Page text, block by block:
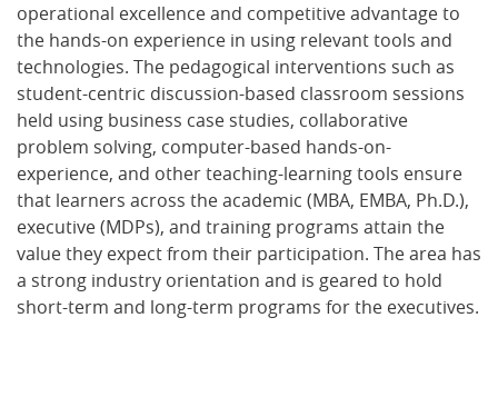
operational excellence and competitive advantage to
the hands-on experience in using relevant tools and
technologies. The pedagogical interventions such as
student-centric discussion-based classroom sessions
held using business case studies, collaborative
problem solving, computer-based hands-on-
experience, and other teaching-learning tools ensure
that learners across the academic (MBA, EMBA, Ph.D.),
executive (MDPs), and training programs attain the
value they expect from their participation. The area has
a strong industry orientation and is geared to hold
short-term and long-term programs for the executives.